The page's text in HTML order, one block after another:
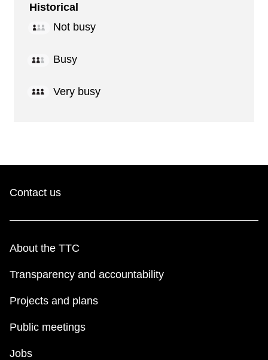
Historical
Not busy
Busy
Very busy
Contact us
About the TTC
Transparency and accountability
Projects and plans
Public meetings
Jobs